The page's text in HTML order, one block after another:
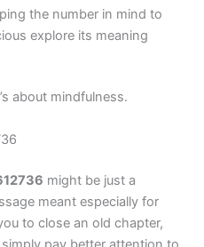
the number in mind to
explore its meaning
about mindfulness.
might be just a
meant especially for
to close an old chapter,